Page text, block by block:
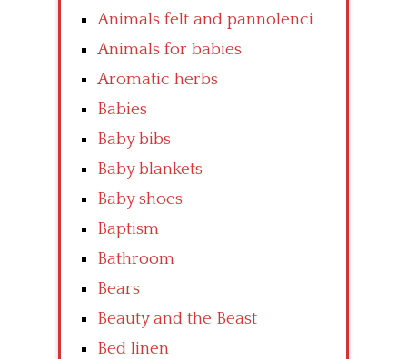
Animals felt and pannolenci
Animals for babies
Aromatic herbs
Babies
Baby bibs
Baby blankets
Baby shoes
Baptism
Bathroom
Bears
Beauty and the Beast
Bed linen